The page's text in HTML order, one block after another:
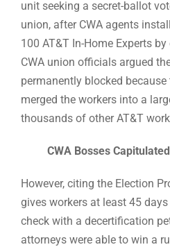
unit seeking a secret-ballot
union, after CWA agents
100 AT&T In-Home Experts
CWA union officials argued
permanently blocked
merged the workers into a
thousands of other AT&T
CWA Bosses
However, citing the Election
gives workers at least 45
check with a decertification
attorneys were able to win a